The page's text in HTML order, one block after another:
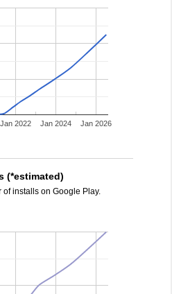
Jan 2022 Jan 2024 Jan 2026
(*estimated)
of installs on Google Play.